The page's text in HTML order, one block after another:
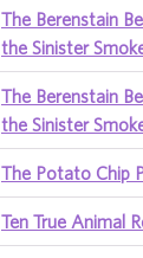
The Berenstain
the Sinister
The Berenstain
the Sinister
The Potato Chip
Ten True Animal